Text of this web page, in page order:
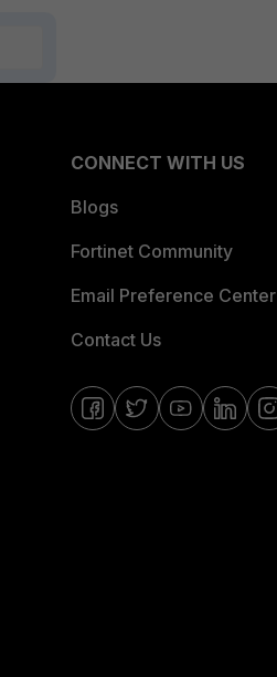
CONNECT WITH US
Blogs
Fortinet Community
Email Preference Center
Contact Us